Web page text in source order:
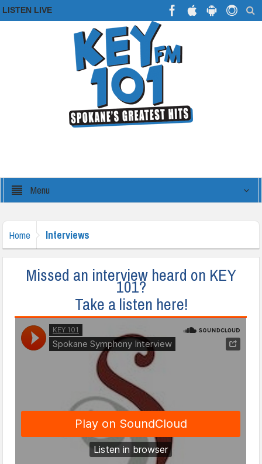
LISTEN LIVE
Menu
Home Interviews
Missed an interview heard on KEY
101?
Take a listen here!